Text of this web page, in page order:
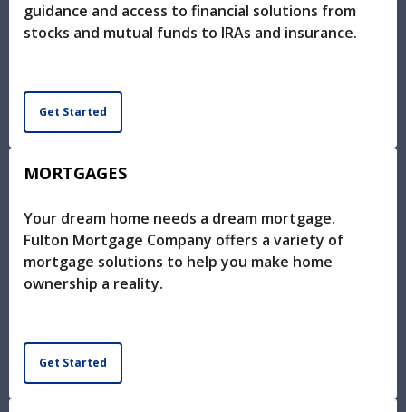
guidance and access to financial solutions from
stocks and mutual funds to IRAs and insurance.
Get Started
MORTGAGES
Your dream home needs a dream mortgage.
Fulton Mortgage Company offers a variety of
mortgage solutions to help you make home
ownership a reality.
Get Started